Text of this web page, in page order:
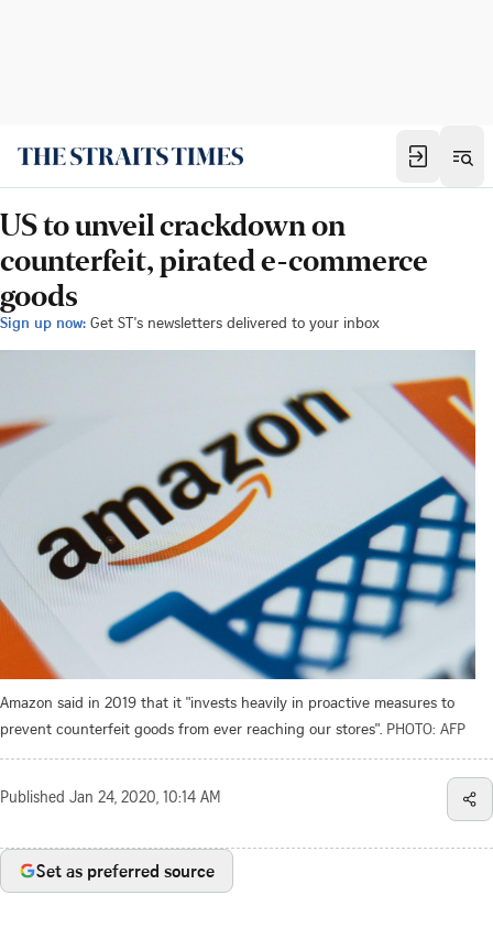
US to unveil crackdown on
counterfeit, pirated e-commerce
goods
Sign up now: Get ST's newsletters delivered to your inbox
Amazon said in 2019 that it "invests heavily in proactive measures to
prevent counterfeit goods from ever reaching our stores". PHOTO: AFP
Published Jan 24, 2020, 10:14 AM
Set as preferred source